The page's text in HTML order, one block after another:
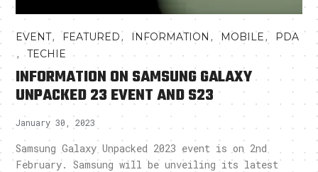
EVENT,FEATURED, INFORMATION ,MOBILE, PDA
,TECHIE
INFORMATION ON SAMSUNG GALAXY
UNPACKED 23 EVENT AND S23
January 30, 2023
Samsung Galaxy Unpacked 2023 event is on 2nd
February. Samsung will be unveiling its latest